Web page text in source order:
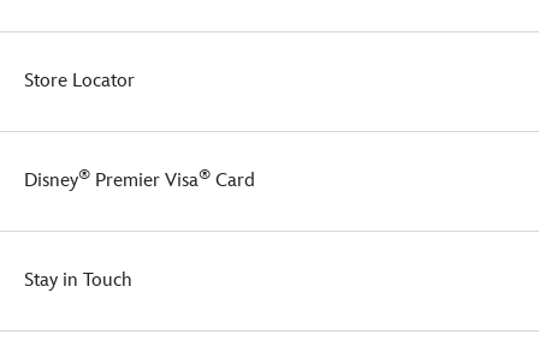
Store Locator
Disney® Premier Visa® Card
Stay in Touch